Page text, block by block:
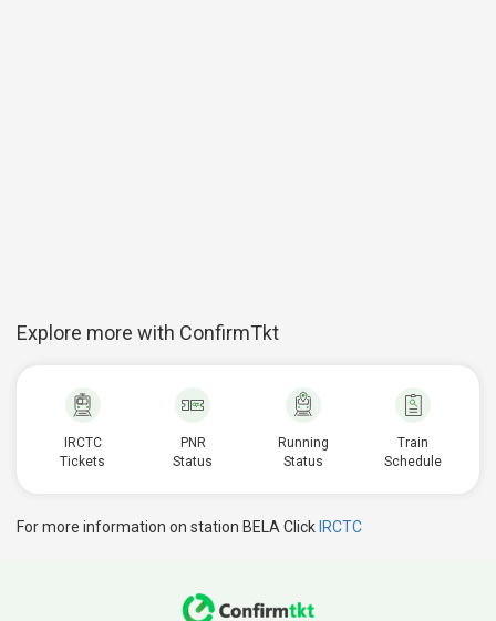
Explore more with ConfirmTkt
IRCTC
Tickets
PNR
Status
Running
Status
Train
Schedule
For more information on station BELA Click IRCTC